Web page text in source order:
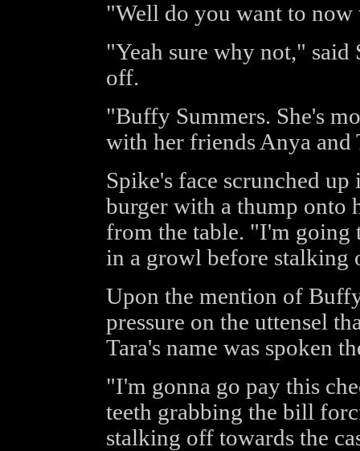
"Well do you want to now
"Yeah sure why not,"
off.
"Buffy Summers. She's
with her friends Anya and
Spike's face scrunched
burger with a thump onto
from the table. "I'm going
in a growl before stalking
Upon the mention of
pressure on the uttensel
Tara's name was spoken
"I'm gonna go pay this
teeth grabbing the bill
stalking off towards the